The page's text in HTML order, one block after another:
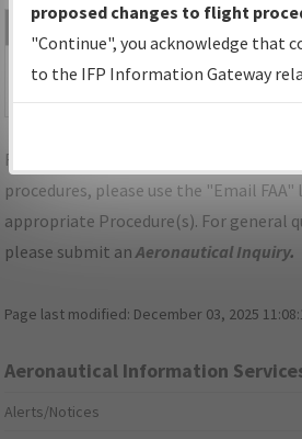
File Name Size
SID_IL_PWK_JORJO
(RNAV)_FIVE.pdf
947,042
bytes
For specific questions/comments
procedures, please use the "Email
appropriate Procedure(s). For general
please submit anAeronautical Inquiry.
Page last modified: December 03, 2025
Aeronautical Information
Alerts/Notices
proposed changes to flight
"Continue", you acknowledge that
to the IFP Information Gateway
environmental impacts will not be